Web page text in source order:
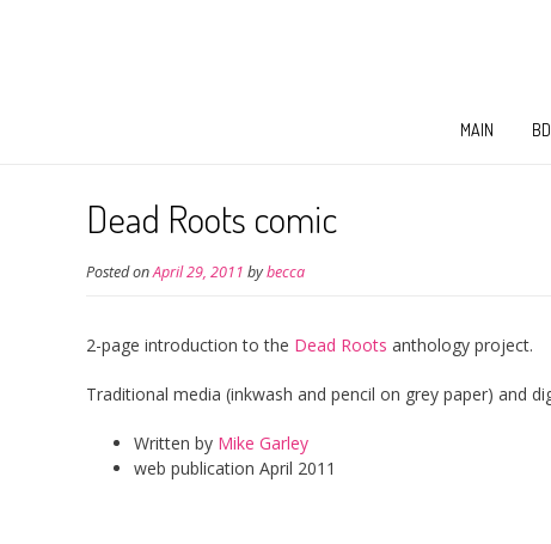
MAIN BD
Dead Roots comic
Posted onApril 29, 2011 bybecca
2-page introduction to the Dead Roots anthology project.
Traditional media (inkwash and pencil on grey paper) and
Written by Mike Garley
web publication April 2011